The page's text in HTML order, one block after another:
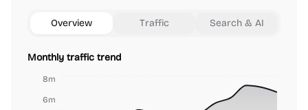
Overview Traffic Search & AI
Monthly traffic trend
6m
8m